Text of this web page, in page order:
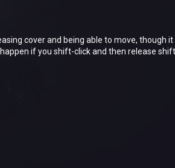
cover and being able to move, though
if you shift-click and then release shift.